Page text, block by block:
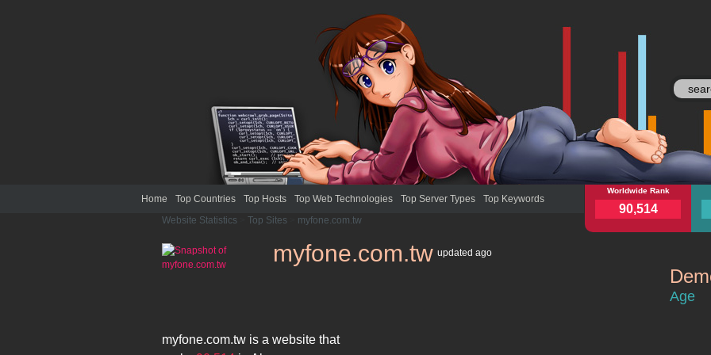
Home Top Countries Top Hosts Top Web Technologies Top Server Types Top Keywords
myfone.com.tw
Worldwide Rank
90,514
Website Statistics Top Sites myfone.com.tw
myfone.com.tw updated ago
myfone.com.tw is a website that
Age